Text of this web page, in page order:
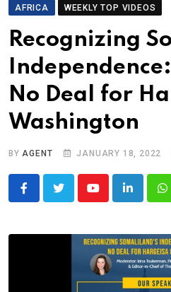
AFRICA WEEKLY TOP VIDEOS
Recognizing
No Deal for
Washington
BYAGENT JANUARY 18, 2022
YoutubeLinkedIn